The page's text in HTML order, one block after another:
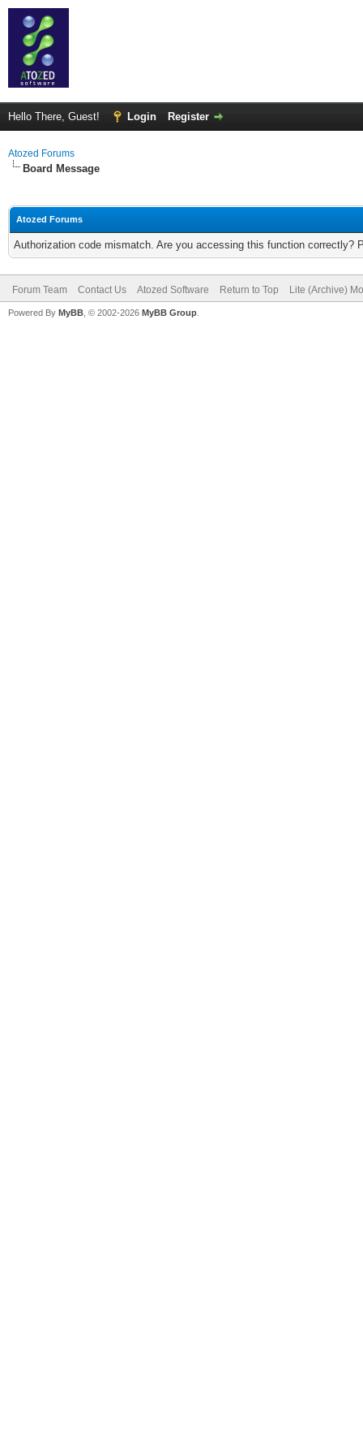
Hello There, Guest! Login Register
Atozed Forums
Board Message
Atozed Forums
Authorization code mismatch. Are you accessing this function correctly?
Forum Team Contact Us Atozed Software Return to Top Lite (Archive)
Powered By MyBB , © 2002-2026 MyBB Group